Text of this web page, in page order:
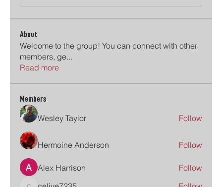
About
Welcome to the group! You can connect with other
members, ge...
Read more
Members
Wesley Taylor Follow
Hermoine Anderson Follow
Alex Harrison Follow